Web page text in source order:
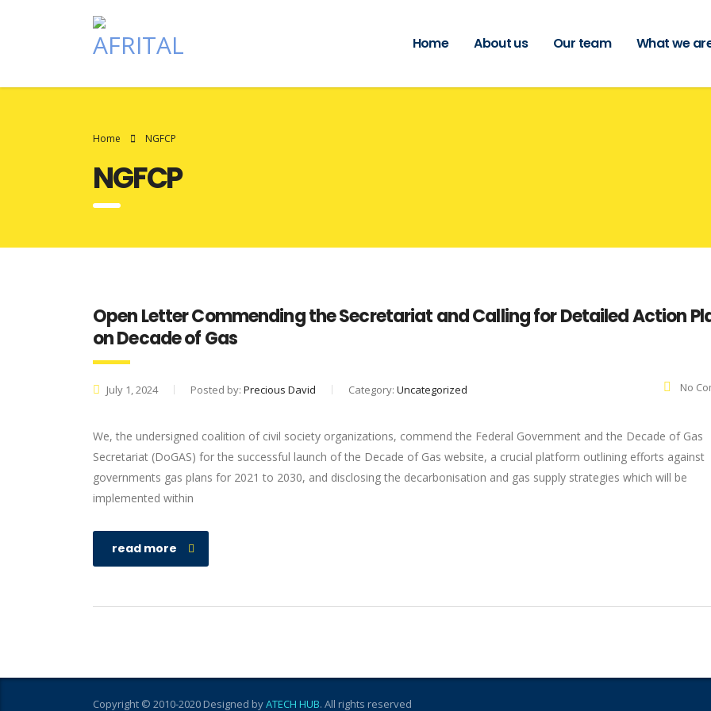
Home About us Our team What we
Home NGFCP
NGFCP
Open Letter Commending the Secretariat and Calling for Detailed Action
on Decade of Gas
July 1, 2024 Posted by: Precious David Category: Uncategorized No
We, the undersigned coalition of civil society organizations, commend the Federal Government and the Decade of Gas
Secretariat (DoGAS) for the successful launch of the Decade of Gas website, a crucial platform outlining efforts against
governments gas plans for 2021 to 2030, and disclosing the decarbonisation and gas supply strategies which will be
implemented within
read more
Copyright © 2010-2020 Designed byATECH HUB. All rights reserved